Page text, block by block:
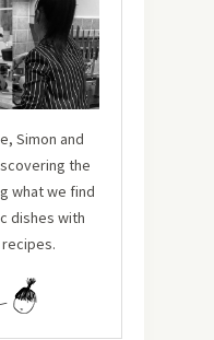
Simon and
the
what we find
dishes with